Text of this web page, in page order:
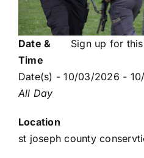
Sign up for
Date &
Time
Date(s) - 10/03/2026 -
All Day
Location
st joseph county